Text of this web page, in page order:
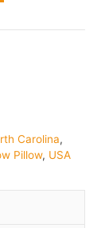
Carolina,
Pillow, USA